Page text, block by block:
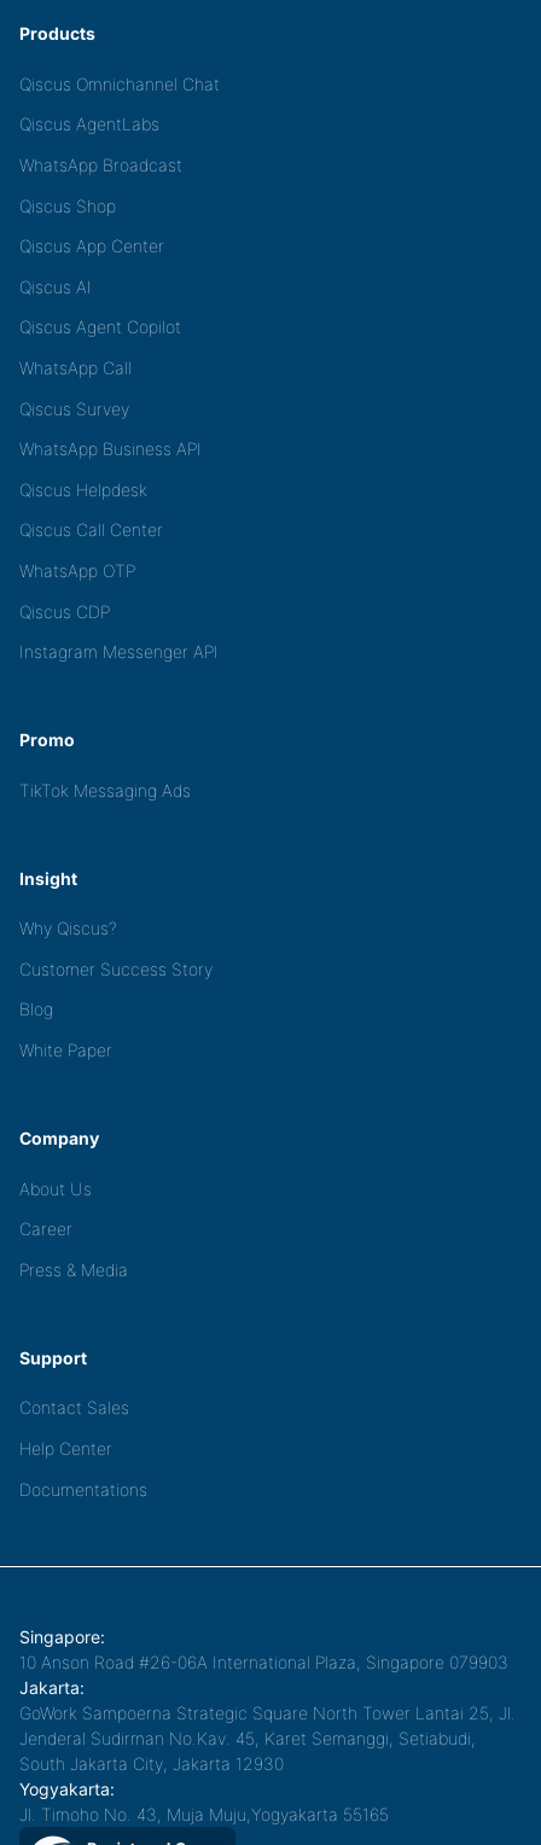
Products
Qiscus Omnichannel Chat
Qiscus AgentLabs
WhatsApp Broadcast
Qiscus Shop
Qiscus App Center
Qiscus AI
Qiscus Agent Copilot
WhatsApp Call
Qiscus Survey
WhatsApp Business API
Qiscus Helpdesk
Qiscus Call Center
WhatsApp OTP
Qiscus CDP
Instagram Messenger API
Promo
TikTok Messaging Ads
Insight
Why Qiscus?
Customer Success Story
Blog
White Paper
Company
About Us
Career
Press & Media
Support
Contact Sales
Help Center
Documentations
Singapore:
10 Anson Road #26-06A International Plaza, Singapore 079903
Jakarta:
GoWork Sampoerna Strategic Square North Tower Lantai 25, Jl.
Jenderal Sudirman No.Kav. 45, Karet Semanggi, Setiabudi,
South Jakarta City, Jakarta 12930
Yogyakarta:
Jl. Timoho No. 43, Muja Muju,Yogyakarta 55165